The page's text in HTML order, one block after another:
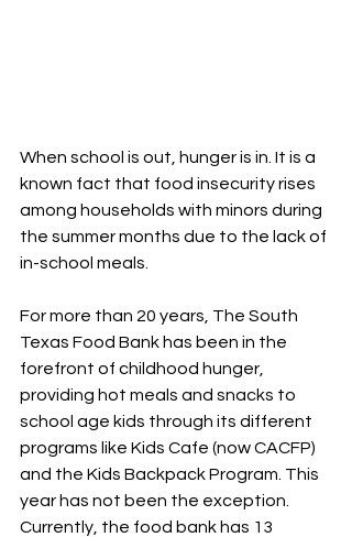
When school is out, hunger is in. It is a
known fact that food insecurity rises
among households with minors during
the summer months due to the lack of
in-school meals.
For more than 20 years, The South
Texas Food Bank has been in the
forefront of childhood hunger,
providing hot meals and snacks to
school age kids through its different
programs like Kids Cafe (now CACFP)
and the Kids Backpack Program. This
year has not been the exception.
Currently, the food bank has 13